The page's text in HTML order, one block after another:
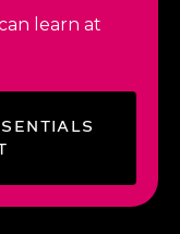
learn at